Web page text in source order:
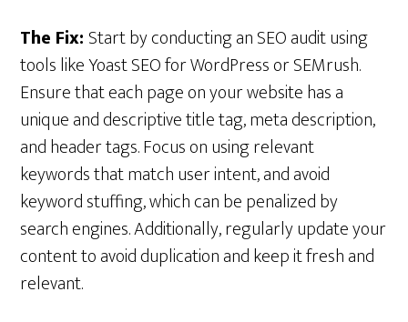
The Fix: Start by conducting an SEO audit using
tools like Yoast SEO for WordPress or SEMrush.
Ensure that each page on your website has a
unique and descriptive title tag, meta description,
and header tags. Focus on using relevant
keywords that match user intent, and avoid
keyword stuffing, which can be penalized by
search engines. Additionally, regularly update your
content to avoid duplication and keep it fresh and
relevant.